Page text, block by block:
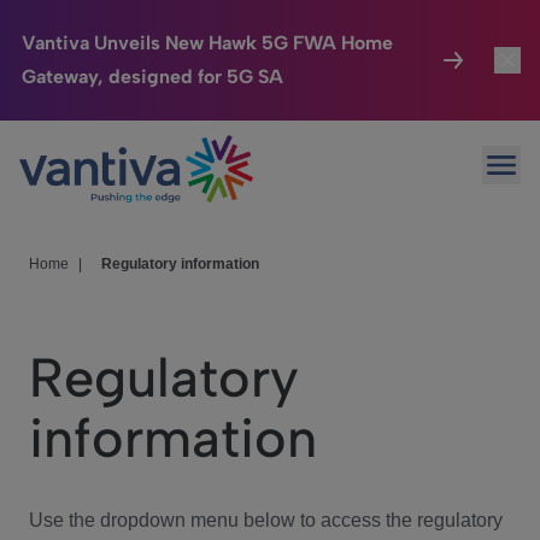
Vantiva Unveils New Hawk 5G FWA Home
Gateway, designed for 5G SA
Passer au contenu principal
Connected Home
HomeSight
We Care
Investor Center
Home Regulatory information
Regulatory
information
Use the dropdown menu below to access the regulatory